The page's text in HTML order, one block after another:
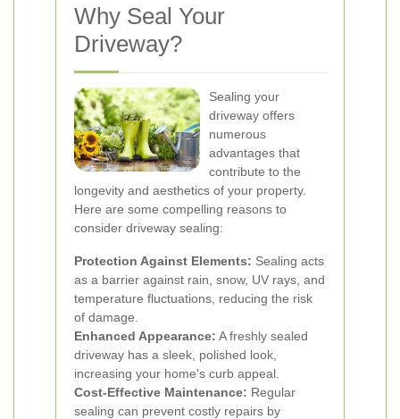
Why Seal Your
Driveway?
Sealing your
driveway offers
numerous
advantages that
contribute to the
longevity and aesthetics of your property.
Here are some compelling reasons to
consider driveway sealing:
Protection Against Elements: Sealing acts
as a barrier against rain, snow, UV rays, and
temperature fluctuations, reducing the risk
of damage.
Enhanced Appearance: A freshly sealed
driveway has a sleek, polished look,
increasing your home's curb appeal.
Cost-Effective Maintenance: Regular
sealing can prevent costly repairs by